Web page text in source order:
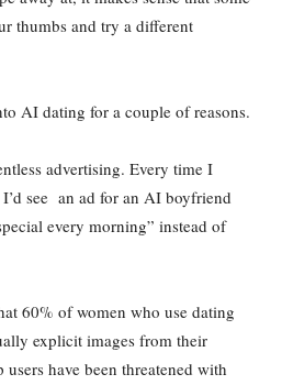
thumbs and try a different
AI dating for a couple of reasons.
advertising. Every time I
see an ad for an AI boyfriend
every morning” instead of
60% of women who use dating
explicit images from their
have been threatened with